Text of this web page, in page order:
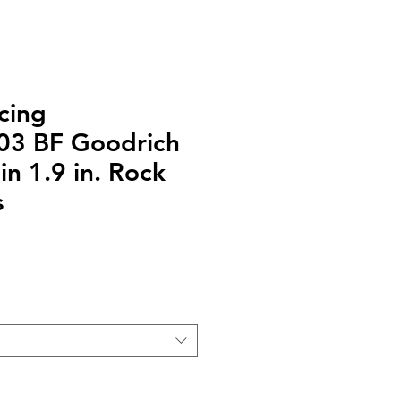
BF Goodrich
1.9 in. Rock